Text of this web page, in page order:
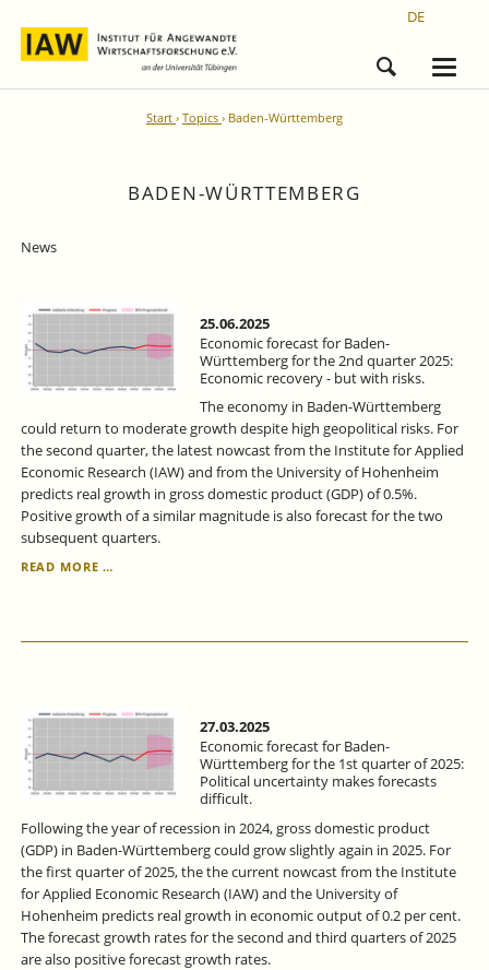
DE
Start Topics Baden-Württemberg
BADEN-WÜRTTEMBERG
News
25.06.2025
Economic forecast for Baden-
Württemberg for the 2nd quarter 2025:
Economic recovery - but with risks.
The economy in Baden-Württemberg
could return to moderate growth despite high geopolitical risks. For
the second quarter, the latest nowcast from the Institute for Applied
Economic Research (IAW) and from the University of Hohenheim
predicts real growth in gross domestic product (GDP) of 0.5%.
Positive growth of a similar magnitude is also forecast for the two
subsequent quarters.
READ MORE …
WÜRTTEMBERG
QUARTER
ECONOMIC
WITH
RISKS.
27.03.2025
Economic forecast for Baden-
Württemberg for the 1st quarter of 2025:
Political uncertainty makes forecasts
difficult.
Following the year of recession in 2024, gross domestic product
(GDP) in Baden-Württemberg could grow slightly again in 2025. For
the first quarter of 2025, the the current nowcast from the Institute
for Applied Economic Research (IAW) and the University of
Hohenheim predicts real growth in economic output of 0.2 per cent.
The forecast growth rates for the second and third quarters of 2025
are also positive forecast growth rates.